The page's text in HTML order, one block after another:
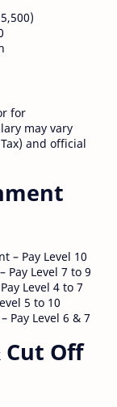
for
may vary
and official
– Pay Level 10
Pay Level 7 to 9
Level 4 to 7
5 to 10
Pay Level 6 & 7
Cut Off